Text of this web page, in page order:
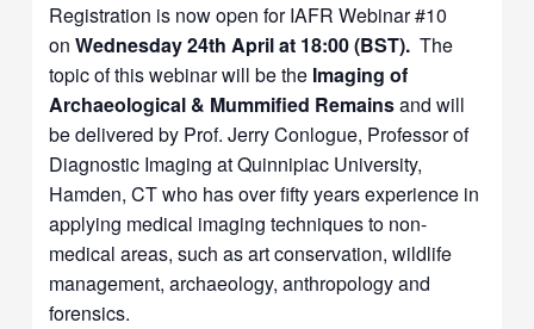
Registration is now open for IAFR Webinar #10
onWednesday 24th April at 18:00 (BST).The
topic of this webinar will be the Imaging of
Archaeological & Mummified Remainsand will
be delivered by Prof. Jerry Conlogue, Professor of
Diagnostic Imaging at Quinnipiac University,
Hamden, CT who has over fifty years experience in
applying medical imaging techniques to non-
medical areas, such as art conservation, wildlife
management, archaeology, anthropology and
forensics.